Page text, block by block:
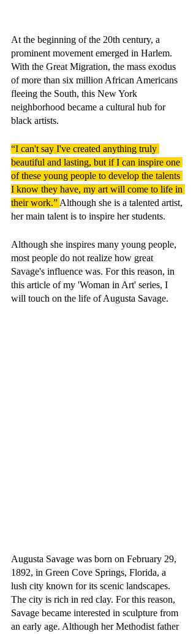
At the beginning of the 20th century, a
prominent movement emerged in Harlem.
With the Great Migration, the mass exodus
of more than six million African Americans
fleeing the South, this New York
neighborhood became a cultural hub for
black artists.
“I can't say I've created anything truly
beautiful and lasting, but if I can inspire one
of these young people to develop the talents
I know they have, my art will come to life in
their work.” Although she is a talented artist,
her main talent is to inspire her students.
Although she inspires many young people,
most people do not realize how great
Savage's influence was. For this reason, in
this article of my 'Woman in Art' series, I
will touch on the life of Augusta Savage.
Augusta Savage was born on February 29,
1892, in Green Cove Springs, Florida, a
lush city known for its scenic landscapes.
The city is rich in red clay. For this reason,
Savage became interested in sculpture from
an early age. Although her Methodist father